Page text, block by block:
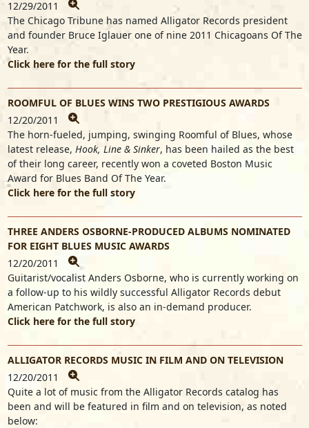
12/29/2011
The Chicago Tribune has named Alligator Records president
and founder Bruce Iglauer one of nine 2011 Chicagoans Of The
Year.
Click here for the full story
ROOMFUL OF BLUES WINS TWO PRESTIGIOUS AWARDS
12/20/2011
The horn-fueled, jumping, swinging Roomful of Blues, whose
latest release, Hook, Line & Sinker, has been hailed as the best
of their long career, recently won a coveted Boston Music
Award for Blues Band Of The Year.
Click here for the full story
THREE ANDERS OSBORNE-PRODUCED ALBUMS NOMINATED
FOR EIGHT BLUES MUSIC AWARDS
12/20/2011
Guitarist/vocalist Anders Osborne, who is currently working on
a follow-up to his wildly successful Alligator Records debut
American Patchwork, is also an in-demand producer.
Click here for the full story
ALLIGATOR RECORDS MUSIC IN FILM AND ON TELEVISION
12/20/2011
Quite a lot of music from the Alligator Records catalog has
been and will be featured in film and on television, as noted
below: